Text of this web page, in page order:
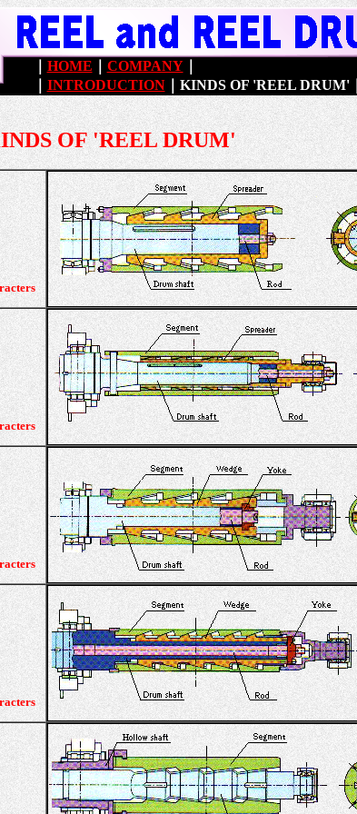
HOME COMPANY｜
｜ INTRODUCTION｜ KINDS OF 'REEL DRUM'｜
OF 'REEL DRUM'